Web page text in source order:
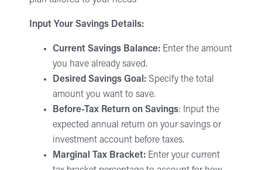
Input Your Savings Details:
Current Savings Balance: Enter the amount
you have already saved.
Desired Savings Goal: Specify the total
amount you want to save.
Before-Tax Return on Savings: Input the
expected annual return on your savings or
investment account before taxes.
Marginal Tax Bracket: Enter your current